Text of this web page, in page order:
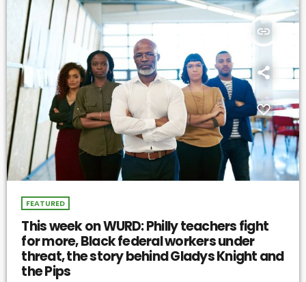
insert_link
FEATURED
This week on WURD: Philly teachers fight
for more, Black federal workers under
threat, the story behind Gladys Knight and
the Pips